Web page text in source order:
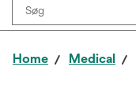
Home Medical